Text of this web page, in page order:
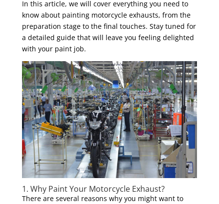
In this article, we will cover everything you need to
know about painting motorcycle exhausts, from the
preparation stage to the final touches. Stay tuned for
a detailed guide that will leave you feeling delighted
with your paint job.
1. Why Paint Your Motorcycle Exhaust?
There are several reasons why you might want to